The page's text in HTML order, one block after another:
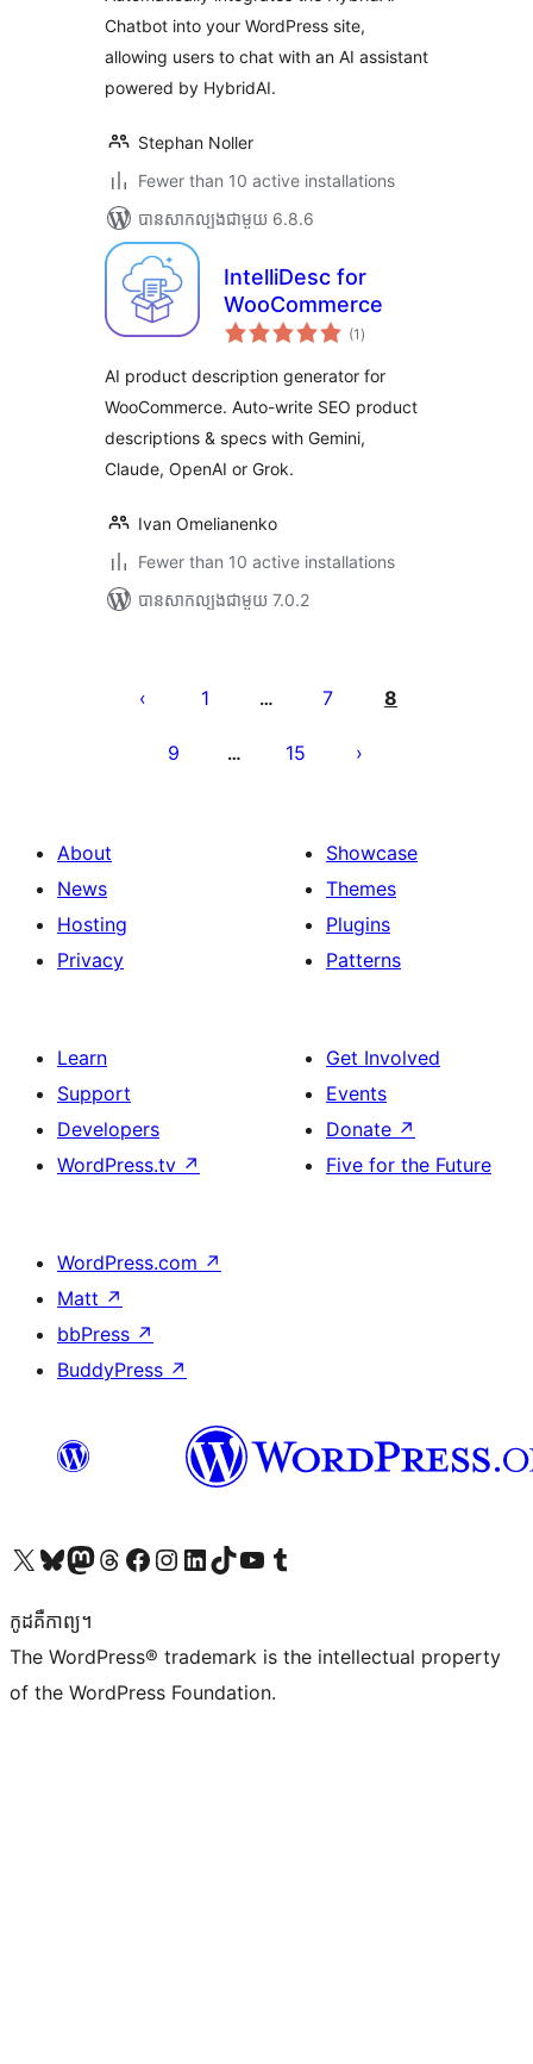
Chatbot into your WordPress site,
allowing users to chat with an AI assistant
powered by HybridAI.
Stephan Noller
Fewer than 10 active installations
បាន​សាកល្បង​ជាមួយ 6.8.6
IntelliDesc for
WooCommerce
(1 ការ
វាយ
សរុប
)
AI product description generator for
WooCommerce. Auto-write SEO product
descriptions & specs with Gemini,
Claude, OpenAI or Grok.
Ivan Omelianenko
Fewer than 10 active installations
បាន​សាកល្បង​ជាមួយ 7.0.2
pagination
1 … 7 8
9 … 15
About
News
Hosting
Privacy
Showcase
Themes
Plugins
Patterns
Learn
Support
Developers
WordPress.tv ↗
Get Involved
Events
Donate ↗
Five for the Future
WordPress.com ↗
Matt ↗
bbPress ↗
BuddyPress ↗
Visit our X (formerly Twitter) account
Visit our Bluesky account
Visit our Mastodon account
Visit our Threads account
Visit our Facebook page
Visit our Instagram account
Visit our LinkedIn account
Visit our TikTok account
Visit our YouTube channel
Visit our Tumblr account
កូដ​គឺកាព្យ។
The WordPress® trademark is the intellectual property
of the WordPress Foundation.